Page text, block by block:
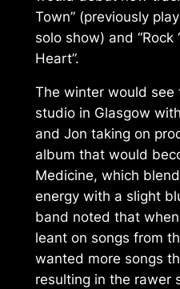
Town” (previously
solo show) and “Rock
Heart”.
The winter would see
studio in Glasgow with
and Jon taking on
album that would
Medicine, which
energy with a slight
band noted that
leant on songs from
wanted more songs
resulting in the rawer